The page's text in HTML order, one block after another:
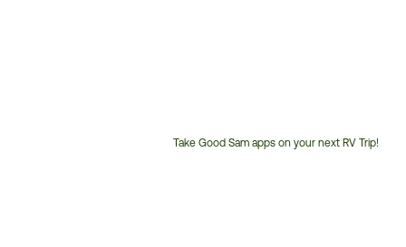
Take Good Sam apps on your next RV Trip!